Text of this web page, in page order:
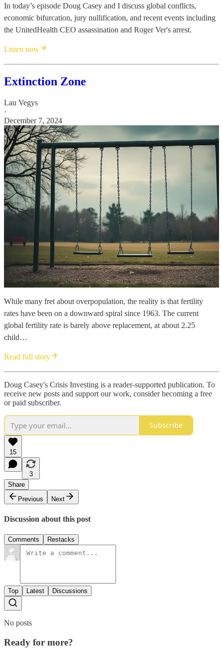
In today’s episode Doug Casey and I discuss global conflicts,
economic bifurcation, jury nullification, and recent events including
the UnitedHealth CEO assassination and Roger Ver's arrest.
Listen now
Extinction Zone
Lau Vegys
·
December 7, 2024
While many fret about overpopulation, the reality is that fertility
rates have been on a downward spiral since 1963. The current
global fertility rate is barely above replacement, at about 2.25
child…
Read full story
Doug Casey's Crisis Investing is a reader-supported publication. To
receive new posts and support our work, consider becoming a free
or paid subscriber.
Subscribe
15
3
Share
Previous
Next
Discussion about this post
Comments Restacks
Top Latest Discussions
No posts
Ready for more?